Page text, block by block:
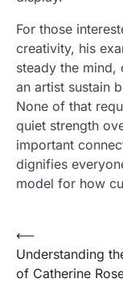
For those
creativity, his
steady the mind,
an artist sustain
None of that
quiet strength
important
dignifies
model for how
Post
navigation
⟵
Understanding
of Catherine